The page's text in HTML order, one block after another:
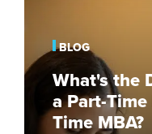
Between
a
Time
MBA
BLOG
What's the
a Part-
Time MBA?